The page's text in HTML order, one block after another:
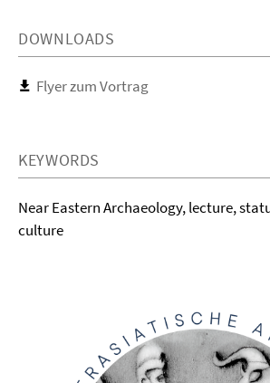
DOWNLOADS
Flyer zum Vortrag
KEYWORDS
Near Eastern Archaeology, lecture,
culture